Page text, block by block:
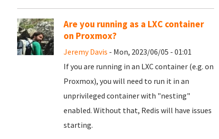
Are you running as a LXC container
on Proxmox?
Jeremy Davis - Mon, 2023/06/05 - 01:01
If you are running in an LXC container (e.g. on
Proxmox), you will need to run it in an
unprivileged container with "nesting"
enabled. Without that, Redis will have issues
starting.